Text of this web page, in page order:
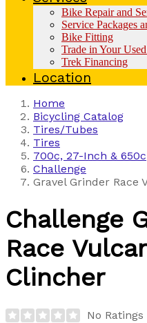
Bike Repair and
Service Packages
Bike Fitting
Trade in Your
Trek Financing
Location
Home
Bicycling Catalog
Tires/Tubes
Tires
700c, 27-Inch & 650c
Challenge
Gravel Grinder Race
Challenge
Race
Clincher
No Ratings